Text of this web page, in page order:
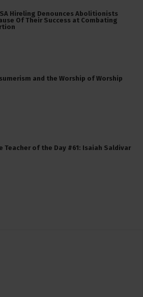
Hireling Denounces Abolitionists
Of Their Success at Combating
and the Worship of Worship
Teacher of the Day #61: Isaiah Saldivar